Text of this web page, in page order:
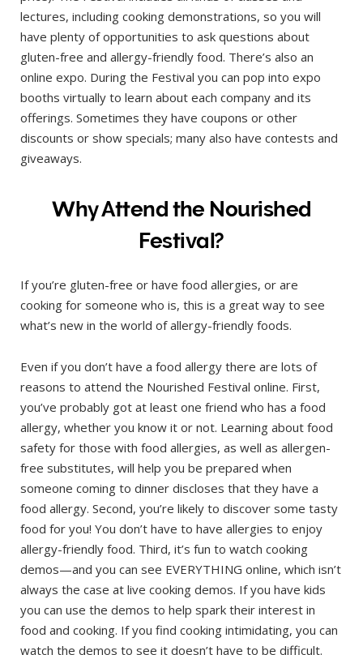
lectures, including cooking demonstrations, so you will
have plenty of opportunities to ask questions about
gluten-free and allergy-friendly food. There’s also an
online expo. During the Festival you can pop into expo
booths virtually to learn about each company and its
offerings. Sometimes they have coupons or other
discounts or show specials; many also have contests and
giveaways.
Why Attend the Nourished
Festival?
If you’re gluten-free or have food allergies, or are
cooking for someone who is, this is a great way to see
what’s new in the world of allergy-friendly foods.
Even if you don’t have a food allergy there are lots of
reasons to attend the Nourished Festival online. First,
you’ve probably got at least one friend who has a food
allergy, whether you know it or not. Learning about food
safety for those with food allergies, as well as allergen-
free substitutes, will help you be prepared when
someone coming to dinner discloses that they have a
food allergy. Second, you’re likely to discover some tasty
food for you! You don’t have to have allergies to enjoy
allergy-friendly food. Third, it’s fun to watch cooking
demos—and you can see EVERYTHING online, which isn’t
always the case at live cooking demos. If you have kids
you can use the demos to help spark their interest in
food and cooking. If you find cooking intimidating, you can
watch the demos to see it doesn’t have to be difficult.